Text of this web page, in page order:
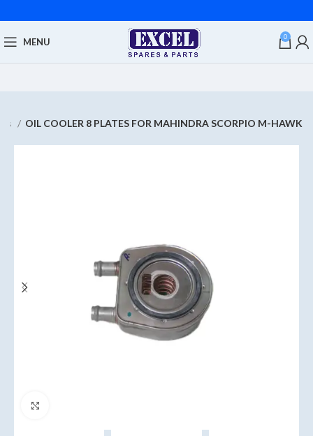
MENU 0
OIL COOLER 8 PLATES FOR MAHINDRA SCORPIO M-HAWK